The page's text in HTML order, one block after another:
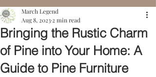
Bringing the Rustic Charm
of Pine into Your Home: A
Guide to Pine Furniture
March Legend
Aug 8, 2023 2 min read